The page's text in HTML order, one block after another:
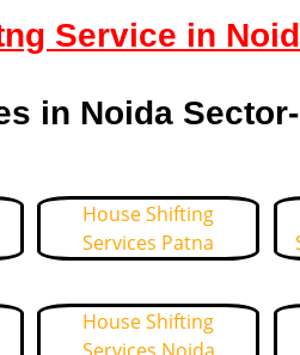
Service in
in Noida
House Shifting
Services Patna
House Shifting